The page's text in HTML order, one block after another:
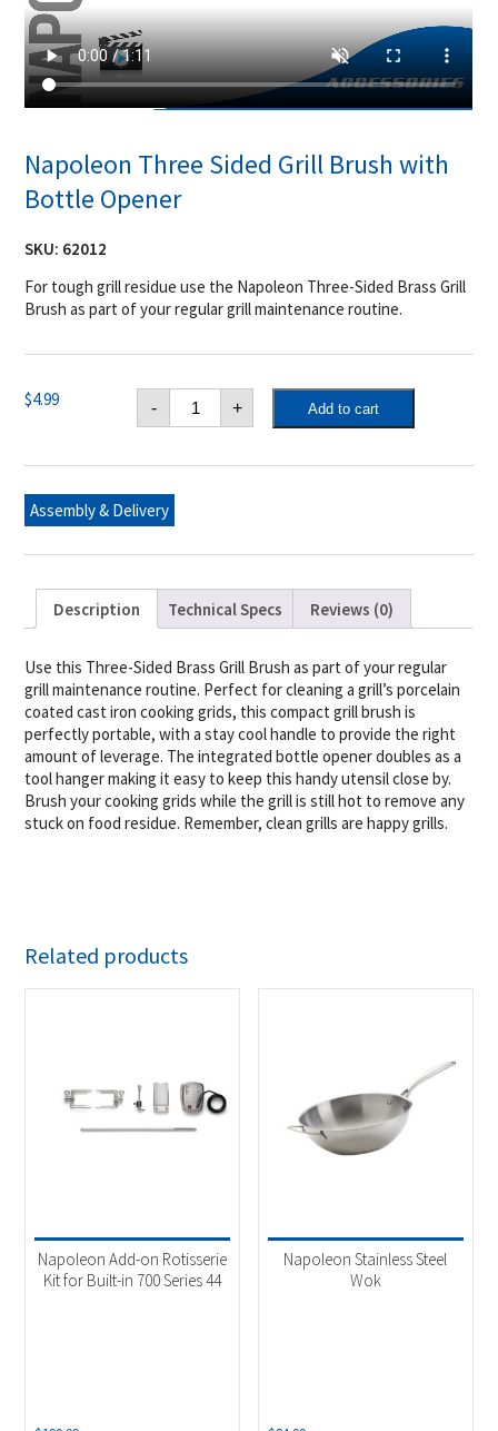
Napoleon Three Sided Grill Brush with
Bottle Opener
SKU: 62012
For tough grill residue use the Napoleon Three-Sided Brass Grill
Brush as part of your regular grill maintenance routine.
$4.99 -
Napoleon
Three
Sided
Brush
Bottle
quantity
+ Add to cart
Assembly & Delivery
Description Technical Specs Reviews (0)
Use this Three-Sided Brass Grill Brush as part of your regular
grill maintenance routine. Perfect for cleaning a grill’s porcelain
coated cast iron cooking grids, this compact grill brush is
perfectly portable, with a stay cool handle to provide the right
amount of leverage. The integrated bottle opener doubles as a
tool hanger making it easy to keep this handy utensil close by.
Brush your cooking grids while the grill is still hot to remove any
stuck on food residue. Remember, clean grills are happy grills.
Related products
Napoleon Add-on Rotisserie
Kit for Built-in 700 Series 44
Napoleon Stainless Steel
Wok